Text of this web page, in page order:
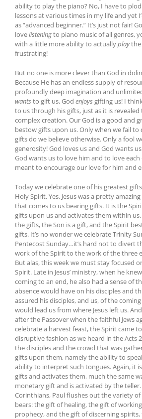
ability to play the piano? No, I have to
lessons at various times in my life and yet
as “advanced beginner.” It’s just not fair!
lovelisteningto piano music of all genres,
with a little more ability to actuallyplaythe
frustrating!
But no one is more clever than God in
Because He has an endless supply of
profoundly deep imagination and
wants to gift us, God enjoys gifting us! I
to us through his gifts, just as it is
complex creation. Our God is a good and
bestow gifts upon us. Only when we fail to
gifts do we believe otherwise. Only a fool
generosity! God loves us and God wants
God wants us to love him and to love
meant to encourage our love for him and
Today we celebrate one of his greatest
Holy Spirit. Yes, Jesus was a pretty
that comes to us bearing gifts. It is the
gifts upon us and activates them within
the gifts, the Son is a gift, and the Spirit
gifts. It’s no wonder we celebrate Trinity
Pentecost Sunday…it’s hard not to divert
work of the Spirit to the work of the three
But alas, this week we must stay focused
Spirit. Late in Jesus’ ministry, when he
coming to an end, he also had a sense of
absence would have on his disciples and
assured his disciples, and us, of the
would lead us from where Jesus left us.
after the Passover when the faithful Jews
celebrate a harvest feast, the Spirit came
disruptive fashion as we heard in the Acts
the disciples and the crowd that was
gifts upon them, namely the ability to
ability to interpret such tongues. Again, it
gifts and activates them, much the same
monetary gift and is activated by the
Corinthians, Paul flushes out the variety
bears: the gift of healing, the gift of
prophecy, and the gift of discerning